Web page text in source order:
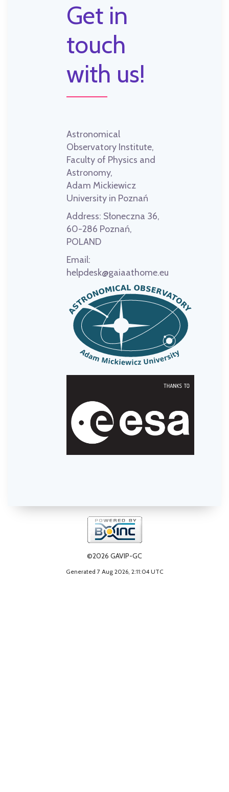
Get in
touch
with us!
Astronomical
Observatory Institute,
Faculty of Physics and
Astronomy,
Adam Mickiewicz
University in Poznań
Address: Słoneczna 36,
60-286 Poznań,
POLAND
Email:
helpdesk@gaiaathome.eu
©2026 GAVIP-GC
Generated 7 Aug 2026, 2:11:04 UTC